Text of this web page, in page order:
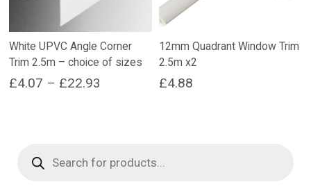
White UPVC Angle Corner
Trim 2.5m – choice of sizes
£4.07 – £22.93
£22.93
variants.
12mm Quadrant Window Trim
2.5m x2
£4.88
search